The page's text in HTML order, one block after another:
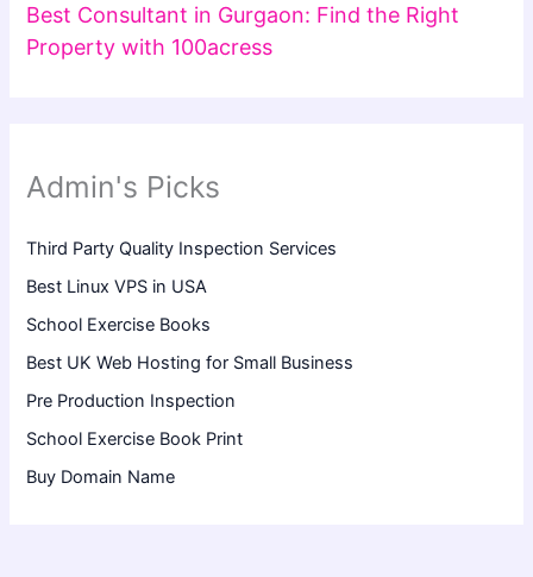
Best Consultant in Gurgaon: Find the Right
Property with 100acress
Admin's Picks
Third Party Quality Inspection Services
Best Linux VPS in USA
School Exercise Books
Best UK Web Hosting for Small Business
Pre Production Inspection
School Exercise Book Print
Buy Domain Name